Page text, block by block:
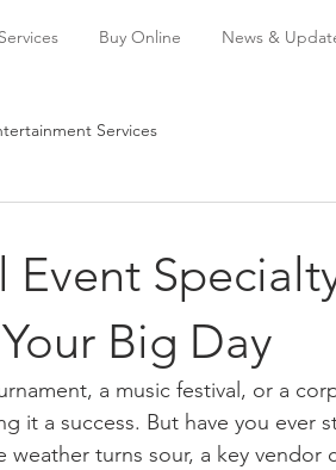
Services Buy Online News &
Services
Big Day
a music festival, or a
it a success. But have you ever
turns sour, a key vendor